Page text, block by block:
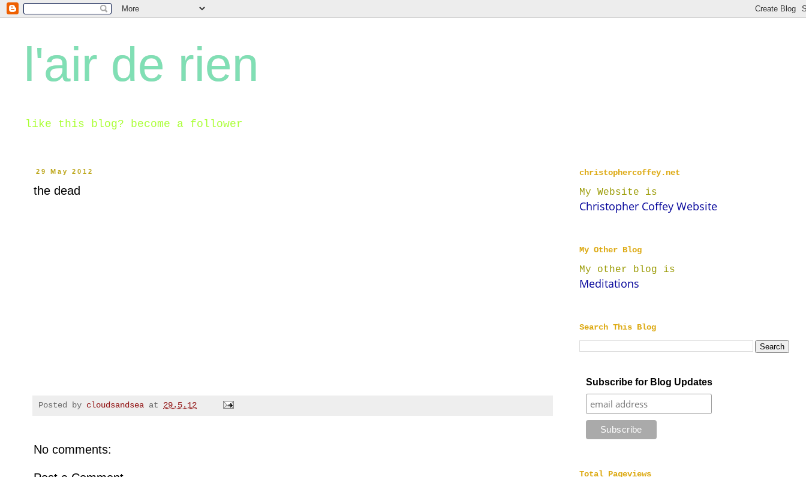
l'air de rien
like this blog? become a follower
29 May 2012
the dead
Posted by cloudsandsea at 29.5.12
No comments:
christophercoffey.net
My Website is
Christopher Coffey Website
My Other Blog
My other blog is
Meditations
Search This Blog
Subscribe for Blog Updates
Total Pageviews